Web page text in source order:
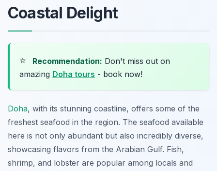
Coastal Delight
⭐ Recommendation: Don't miss out on
amazing Doha tours - book now!
Doha, with its stunning coastline, offers some of the
freshest seafood in the region. The seafood available
here is not only abundant but also incredibly diverse,
showcasing flavors from the Arabian Gulf. Fish,
shrimp, and lobster are popular among locals and